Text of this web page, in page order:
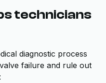
technicians
diagnostic process
failure and rule out